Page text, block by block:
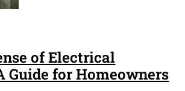
of Electrical
Guide for Homeowners